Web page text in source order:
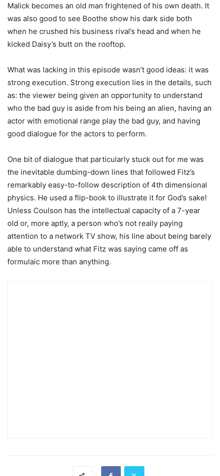
Malick becomes an old man frightened of his own death. It
was also good to see Boothe show his dark side both
when he crushed his business rival’s head and when he
kicked Daisy’s butt on the rooftop.
What was lacking in this episode wasn’t good ideas: it was
strong execution. Strong execution lies in the details, such
as: the viewer being given an opportunity to understand
who the bad guy is aside from his being an alien, having an
actor with emotional range play the bad guy, and having
good dialogue for the actors to perform.
One bit of dialogue that particularly stuck out for me was
the inevitable dumbing-down lines that followed Fitz’s
remarkably easy-to-follow description of 4th dimensional
physics. He used a flip-book to illustrate it for God’s sake!
Unless Coulson has the intellectual capacity of a 7-year
old or, more aptly, a person who’s not really paying
attention to a network TV show, his line about being barely
able to understand what Fitz was saying came off as
formulaic more than anything.